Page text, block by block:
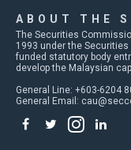
ABOUT THE
The Securities
1993 under the
funded statutory body
develop the Malaysian
General Line: +603-6204
General Email: